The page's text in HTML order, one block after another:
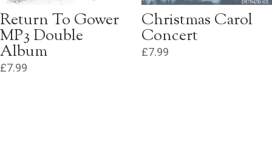
Return To Gower
MP3 Double
Album
£7.99
Christmas Carol
Concert
£7.99